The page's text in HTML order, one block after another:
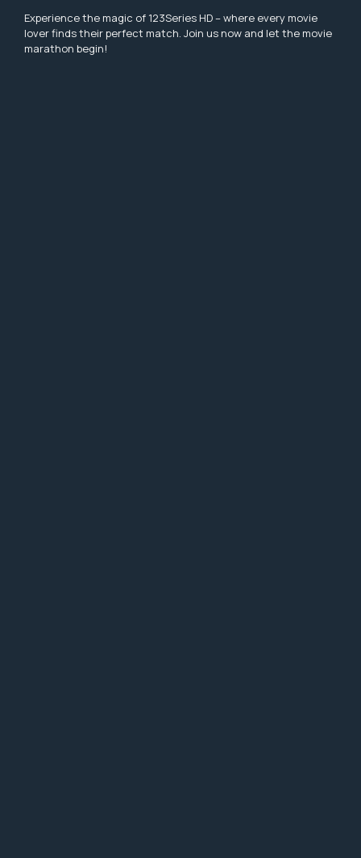
Experience the magic of 123Series HD – where every movie
lover finds their perfect match. Join us now and let the movie
marathon begin!